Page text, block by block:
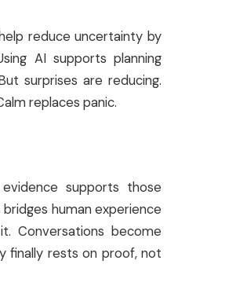
reduce uncertainty by
AI supports planning
surprises are reducing.
replaces panic.
supports those
human experience
Conversations become
finally rests on proof, not